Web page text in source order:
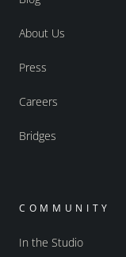
About Us
Press
Careers
Bridges
COMMUNITY
In the Studio